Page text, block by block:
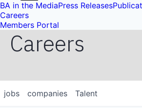
BA in the MediaPress Releases
Careers
Members Portal
Careers
jobs companies Talent